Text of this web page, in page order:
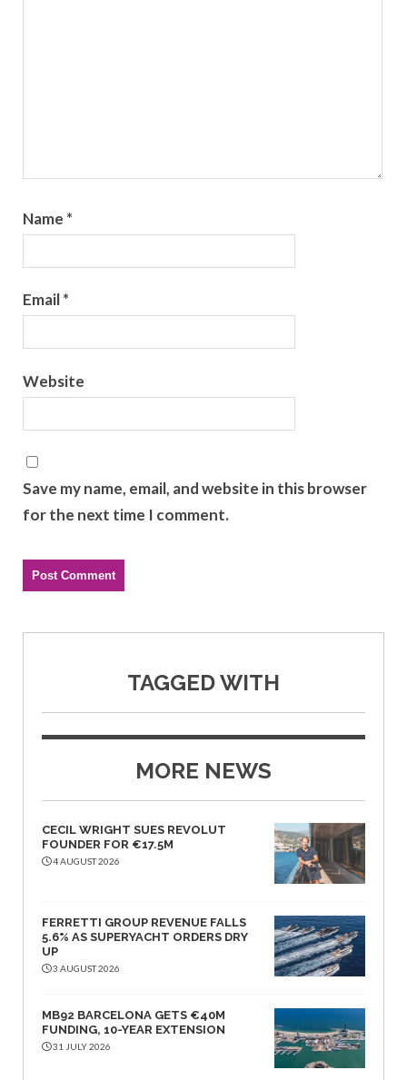
Name *
Email*
Website
Save my name, email, and website in this browser
for the next time I comment.
TAGGED WITH
MORE NEWS
CECIL WRIGHT SUES REVOLUT
FOUNDER FOR €17.5M
4 AUGUST 2026
FERRETTI GROUP REVENUE FALLS
5.6% AS SUPERYACHT ORDERS DRY
UP
3 AUGUST 2026
MB92 BARCELONA GETS €40M
FUNDING, 10-YEAR EXTENSION
31 JULY 2026